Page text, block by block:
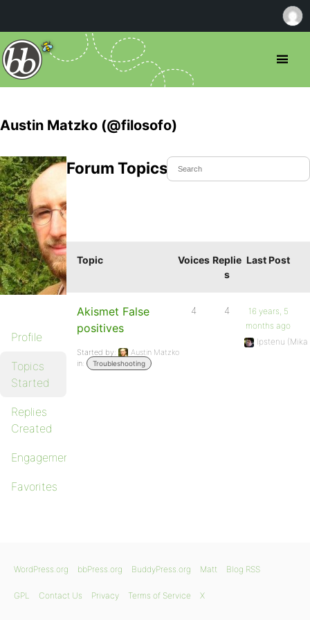
Austin Matzko (@filosofo)
Profile
Topics
Started
Replies
Created
Engagements
Favorites
Forum Topics Started
Topic Voices Replie
s
Last Post
Akismet False
positives
Started by:
Austin Matzko
in:
Troubleshooting
4 4
16 years, 5
months ago
Ipstenu (Mika
WordPress.org bbPress.org BuddyPress.org Matt Blog RSS
GPL Contact Us Privacy Terms of Service X